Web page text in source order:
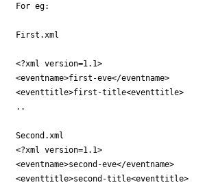
For eg:
First.xml
<?xml version=1.1>
<eventname>first-eve</eventname>
<eventtitle>first-title<eventtitle>
..
Second.xml
<?xml version=1.1>
<eventname>second-eve</eventname>
<eventtitle>second-title<eventtitle>